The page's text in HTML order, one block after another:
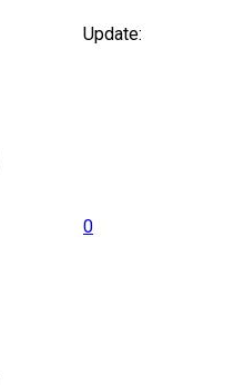
Update:
0